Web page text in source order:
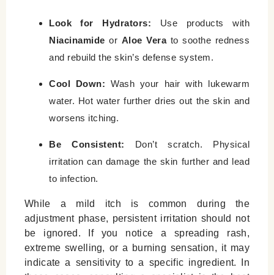
Look for Hydrators: Use products with
Niacinamide or Aloe Verato soothe redness
and rebuild the skin’s defense system.
Cool Down: Wash your hair with lukewarm
water. Hot water further dries out the skin and
worsens itching.
Be Consistent: Don’t scratch. Physical
irritation can damage the skin further and lead
to infection.
While a mild itch is common during the
adjustment phase, persistent irritation should not
be ignored. If you notice a spreading rash,
extreme swelling, or a burning sensation, it may
indicate a sensitivity to a specific ingredient. In